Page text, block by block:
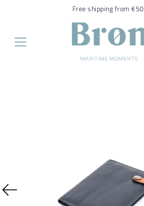
en.general.accessibility.skip_to_content
Free shipping from